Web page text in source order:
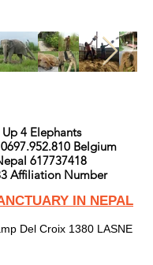
4 Elephants
Belgium
617737418
Affiliation Number
IN NEPAL
Del Croix 1380 LASNE